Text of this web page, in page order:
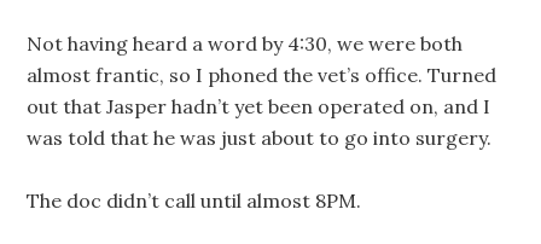
Not having heard a word by 4:30, we were both
almost frantic, so I phoned the vet’s office. Turned
out that Jasper hadn’t yet been operated on, and I
was told that he was just about to go into surgery.
The doc didn’t call until almost 8PM.